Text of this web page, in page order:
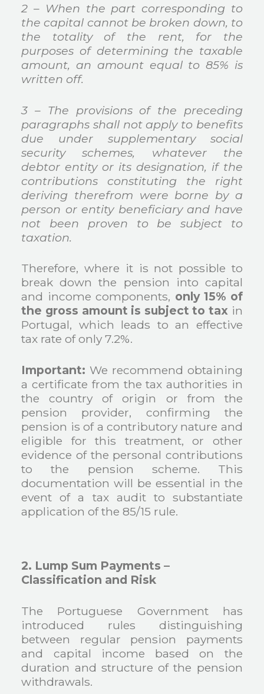
2 – When the part corresponding to
the capital cannot be broken down, to
the totality of the rent, for the
purposes of determining the taxable
amount, an amount equal to 85% is
written off.
3 – The provisions of the preceding
paragraphs shall not apply to benefits
due under supplementary social
security schemes, whatever the
debtor entity or its designation, if the
contributions constituting the right
deriving therefrom were borne by a
person or entity beneficiary and have
not been proven to be subject to
taxation.
Therefore, where it is not possible to
break down the pension into capital
and income components, only 15% of
the gross amount is subject to tax in
Portugal, which leads to an effective
tax rate of only 7.2%.
Important: We recommend obtaining
a certificate from the tax authorities in
the country of origin or from the
pension provider, confirming the
pension is of a contributory nature and
eligible for this treatment, or other
evidence of the personal contributions
to the pension scheme. This
documentation will be essential in the
event of a tax audit to substantiate
application of the 85/15 rule.
2. Lump Sum Payments –
Classification and Risk
The Portuguese Government has
introduced rules distinguishing
between regular pension payments
and capital income based on the
duration and structure of the pension
withdrawals.